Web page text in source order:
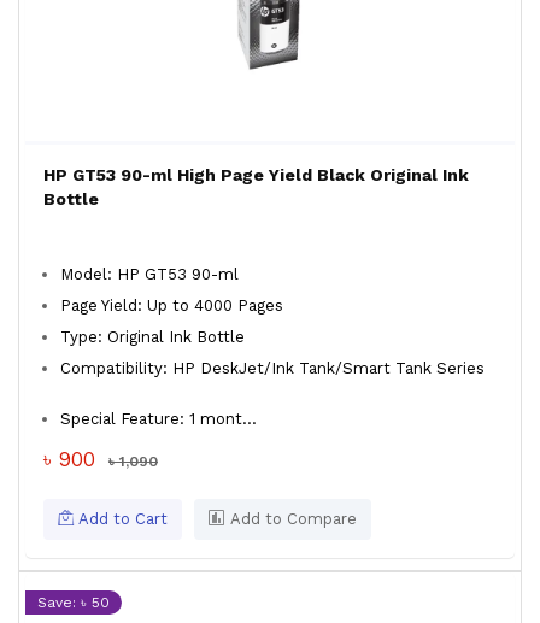
HP GT53 90-ml High Page Yield Black Original Ink
Bottle
Model: HP GT53 90-ml
Page Yield: Up to 4000 Pages
Type: Original Ink Bottle
Compatibility: HP DeskJet/Ink Tank/Smart Tank Series
Special Feature: 1 mont...
৳ 900 ৳ 1,090
Add to Cart Add to Compare
Save: ৳ 50